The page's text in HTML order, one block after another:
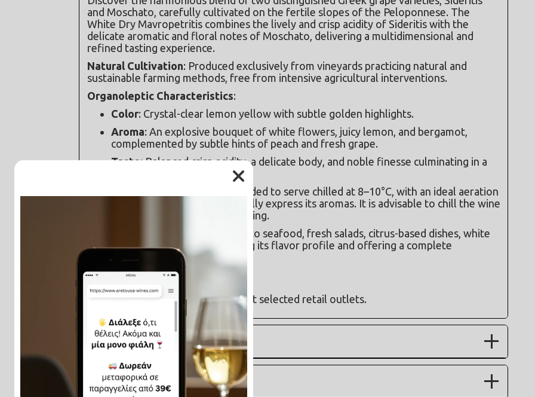
and Moschato, carefully cultivated on the fertile slopes of the Peloponnese. The
White Dry Mavropetritis combines the lively and crisp acidity of Sideritis with the
delicate aromatic and floral notes of Moschato, delivering a multidimensional and
refined tasting experience.
Natural Cultivation: Produced exclusively from vineyards practicing natural and
sustainable farming methods, free from intensive agricultural interventions.
Organoleptic Characteristics:
Color: Crystal-clear lemon yellow with subtle golden highlights.
Aroma: An explosive bouquet of white flowers, juicy lemon, and bergamot,
complemented by subtle hints of peach and fresh grape.
Taste: Balanced crisp acidity, a delicate body, and noble finesse culminating in a
: Recommended to serve chilled at 8–10°C, with an ideal aeration
time of 5 minutes in the glass to fully express its aromas. It is advisable to chill the wine
for at least two hours prior to serving.
: An excellent companion to seafood, fresh salads, citrus-based dishes, white
meats, and mild cheeses, enhancing its flavor profile and offering a complete
gastronomic experience.
Varieties: Sideritis & Moschato
Origin: Peloponnese, Greece
Availability: Available online and at selected retail outlets.
Characteristics
Video